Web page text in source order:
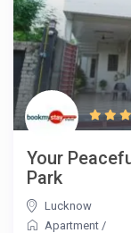
Your
Park
Lucknow
Apartment /